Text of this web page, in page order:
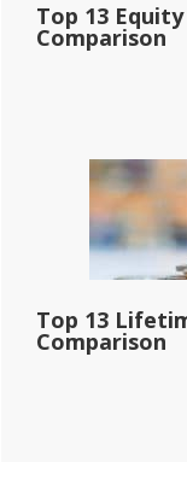
Top 13
Comparison
Top 13
Comparison